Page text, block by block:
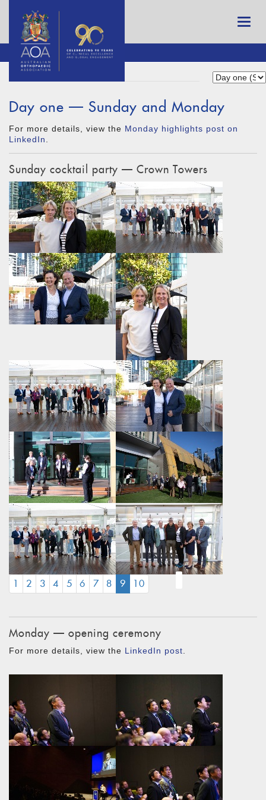
Day one — Sunday and Monday
For more details, view the Monday highlights post on
LinkedIn
Sunday cocktail party — Crown Towers
1 2 3 4 5 6 7 8 9(CURRENT)
10
Monday — opening ceremony
For more details, view the LinkedIn post